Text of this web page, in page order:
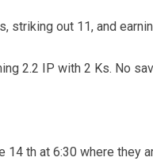
striking out 11, and
2.2 IP with 2 Ks. No
14 th at 6:30 where they